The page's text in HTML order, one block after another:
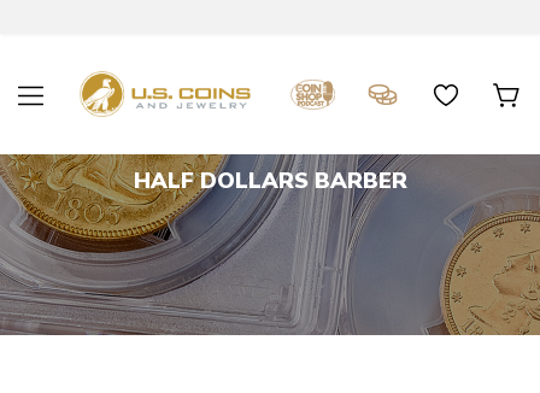
HALF DOLLARS BARBER